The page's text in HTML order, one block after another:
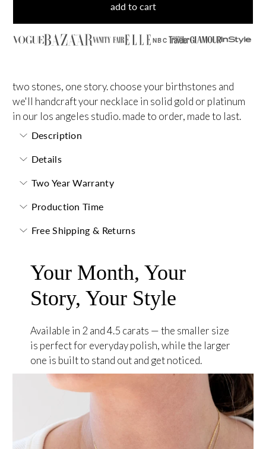
add to cart
NBC
two stones, one story. choose your birthstones and
we'll handcraft your necklace in solid gold or platinum
in our los angeles studio. made to order, made to last.
Description
Details
Two Year Warranty
Production Time
Free Shipping & Returns
Your Month, Your
Story, Your Style
Available in 2 and 4.5 carats — the smaller size
is perfect for everyday polish, while the larger
one is built to stand out and get noticed.